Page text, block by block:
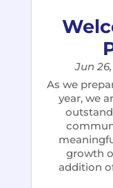
Jun
As we
year, we
growth
addition